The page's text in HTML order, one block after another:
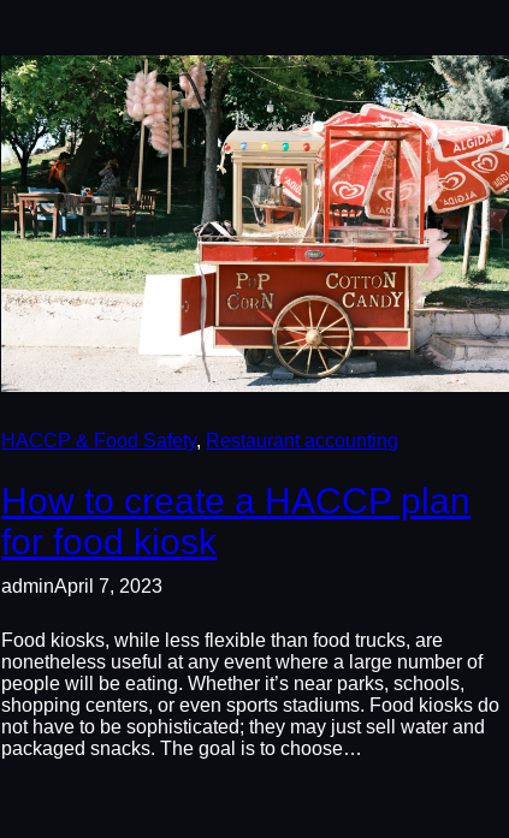
HACCP & Food Safety, Restaurant accounting
How to create a HACCP plan
for food kiosk
adminApril 7, 2023
Food kiosks, while less flexible than food trucks, are
nonetheless useful at any event where a large number of
people will be eating. Whether it’s near parks, schools,
shopping centers, or even sports stadiums. Food kiosks do
not have to be sophisticated; they may just sell water and
packaged snacks. The goal is to choose…